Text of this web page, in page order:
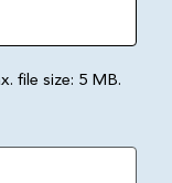
file size: 5 MB.